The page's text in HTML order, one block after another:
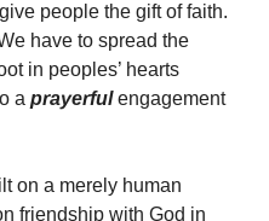
people the gift of faith.
have to spread the
in peoples’ hearts
a prayerfulengagement
on a merely human
friendship with God in